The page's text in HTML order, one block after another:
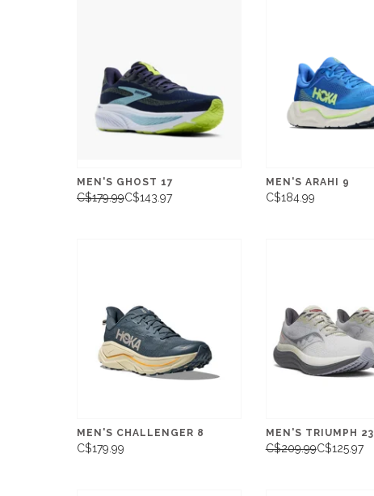
MEN'S GHOST 17
C$179.99C$143.97
MEN'S ARAHI 9
C$184.99
MEN'S CHALLENGER 8
C$179.99
MEN'S TRIUMPH 23
C$209.99C$125.97